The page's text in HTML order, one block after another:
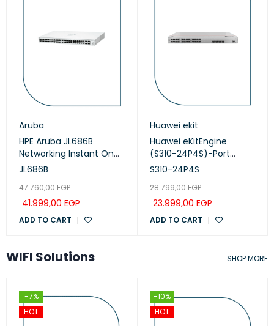
Aruba
HPE Aruba JL686B
Networking Instant On
Switch 48p Gigabit CL4,
series
JL686B
47.760,00EGP
41.999,00 EGP
ADD TO CART
Huawei ekit
Huawei eKitEngine
(S310-24P4S)-Port
Managed PoE+ Switch
S310-24P4S
28.799,00EGP
23.999,00 EGP
ADD TO CART
WIFI Solutions
-7%
HOT
-10%
HOT
SHOP MORE